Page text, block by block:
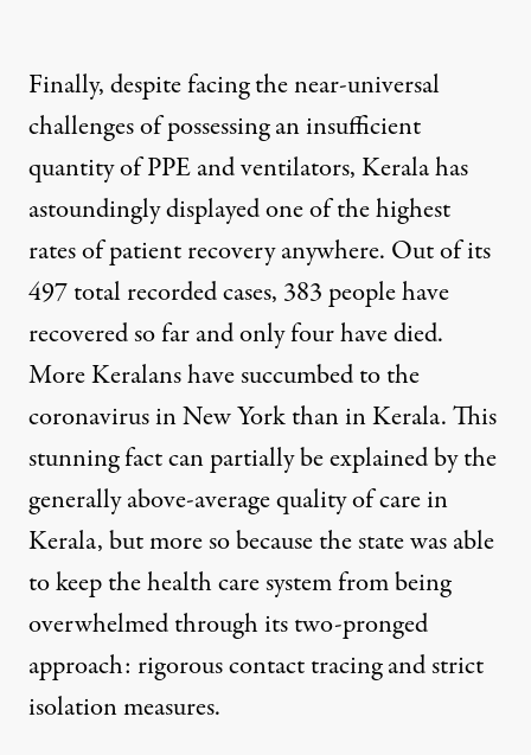
Finally, despite facing the near-universal
challenges of possessing an insufficient
quantity of PPE and ventilators, Kerala has
astoundingly displayed one of thehighest
rates of patient recoveryanywhere. Out of its
497total recorded cases, 383 people have
recovered so farand only four have died.
More Keralans have succumbed to the
coronavirus in New York than in Kerala. This
stunning fact can partially be explained by the
generally above-average quality of care in
Kerala, but more so because the state was able
to keep the health care system from being
overwhelmed through its two-pronged
approach: rigorous contact tracing and strict
isolation measures.